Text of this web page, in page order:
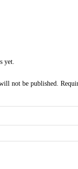
yet.
not be published.